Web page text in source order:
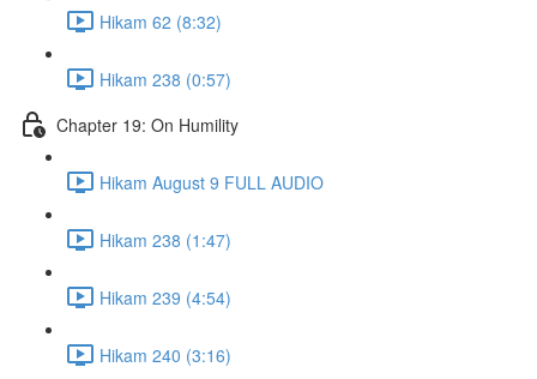
Hikam 62 (8:32)
Hikam 238 (0:57)
Chapter 19: On Humility
Hikam August 9 FULL AUDIO
Hikam 238 (1:47)
Hikam 239 (4:54)
Hikam 240 (3:16)